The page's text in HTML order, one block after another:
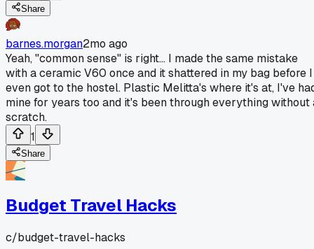
Share
barnes.morgan2mo ago
Yeah, "common sense" is right... I made the same mistake
with a ceramic V60 once and it shattered in my bag before I
even got to the hostel. Plastic Melitta's where it's at, I've
mine for years too and it's been through everything without
scratch.
1
Share
Budget Travel Hacks
c/budget-travel-hacks